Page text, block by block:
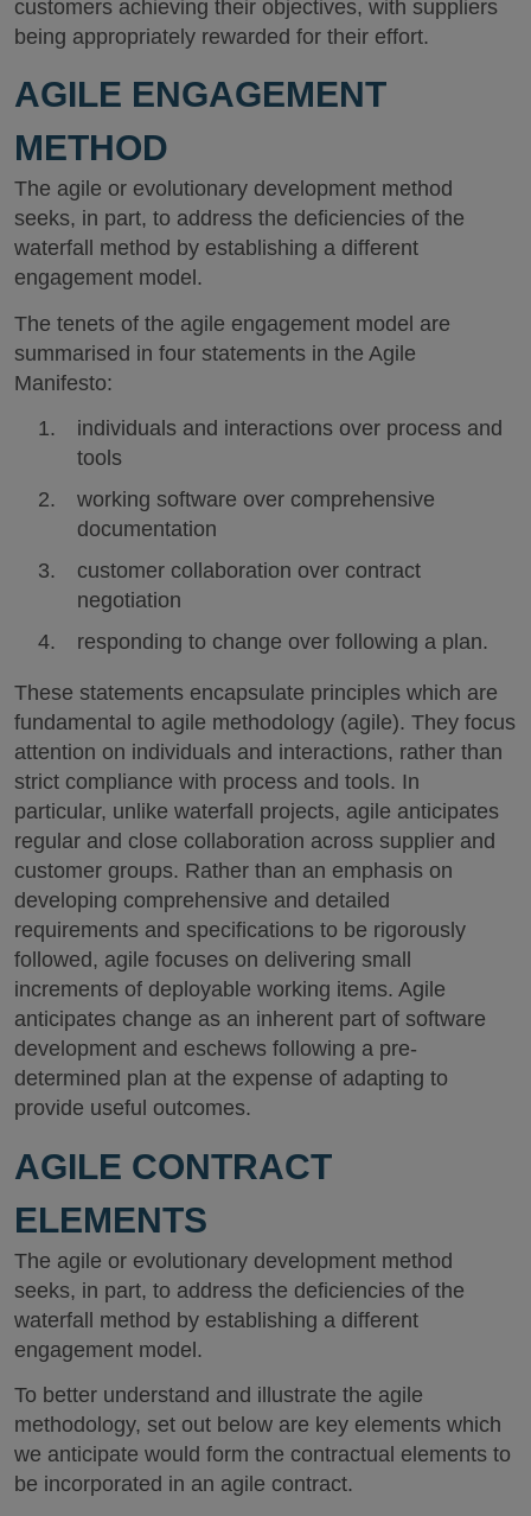
customers achieving their objectives, with suppliers
being appropriately rewarded for their effort.
AGILE ENGAGEMENT
METHOD
The agile or evolutionary development method
seeks, in part, to address the deficiencies of the
waterfall method by establishing a different
engagement model.
The tenets of the agile engagement model are
summarised in four statements in the Agile
Manifesto:
individuals and interactions over process and
tools
working software over comprehensive
documentation
customer collaboration over contract
negotiation
responding to change over following a plan.
These statements encapsulate principles which are
fundamental to agile methodology (agile). They focus
attention on individuals and interactions, rather than
strict compliance with process and tools. In
particular, unlike waterfall projects, agile anticipates
regular and close collaboration across supplier and
customer groups. Rather than an emphasis on
developing comprehensive and detailed
requirements and specifications to be rigorously
followed, agile focuses on delivering small
increments of deployable working items. Agile
anticipates change as an inherent part of software
development and eschews following a pre-
determined plan at the expense of adapting to
provide useful outcomes.
AGILE CONTRACT
ELEMENTS
The agile or evolutionary development method
seeks, in part, to address the deficiencies of the
waterfall method by establishing a different
engagement model.
To better understand and illustrate the agile
methodology, set out below are key elements which
we anticipate would form the contractual elements to
be incorporated in an agile contract.